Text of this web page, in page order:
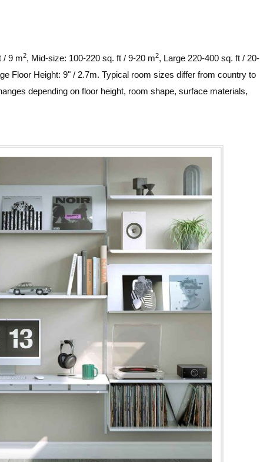
/ 9 m2, Mid-size: 100-220 sq. ft / 9-20 m2, Large 220-400 sq. ft / 20-
Floor Height: 9" / 2.7m. Typical room sizes differ from country to
depending on floor height, room shape, surface materials,